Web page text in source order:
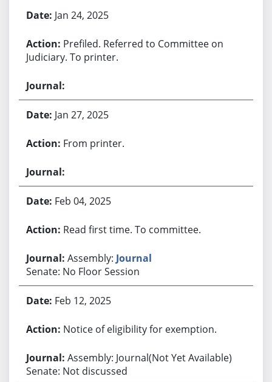
Jan 24, 2025
Prefiled. Referred to Committee on
Judiciary. To printer.
Jan 27, 2025
From printer.
Feb 04, 2025
Read first time. To committee.
Assembly: Journal
Senate: No Floor Session
Feb 12, 2025
Notice of eligibility for exemption.
Assembly: Journal(Not Yet Available)
Senate: Not discussed